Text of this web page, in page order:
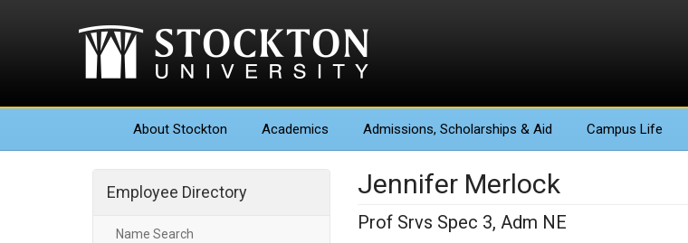
About Stockton Academics Admissions, Scholarships & Aid Campus Life
Employee Directory
Name Search
Jennifer Merlock
Prof Srvs Spec 3, Adm NE